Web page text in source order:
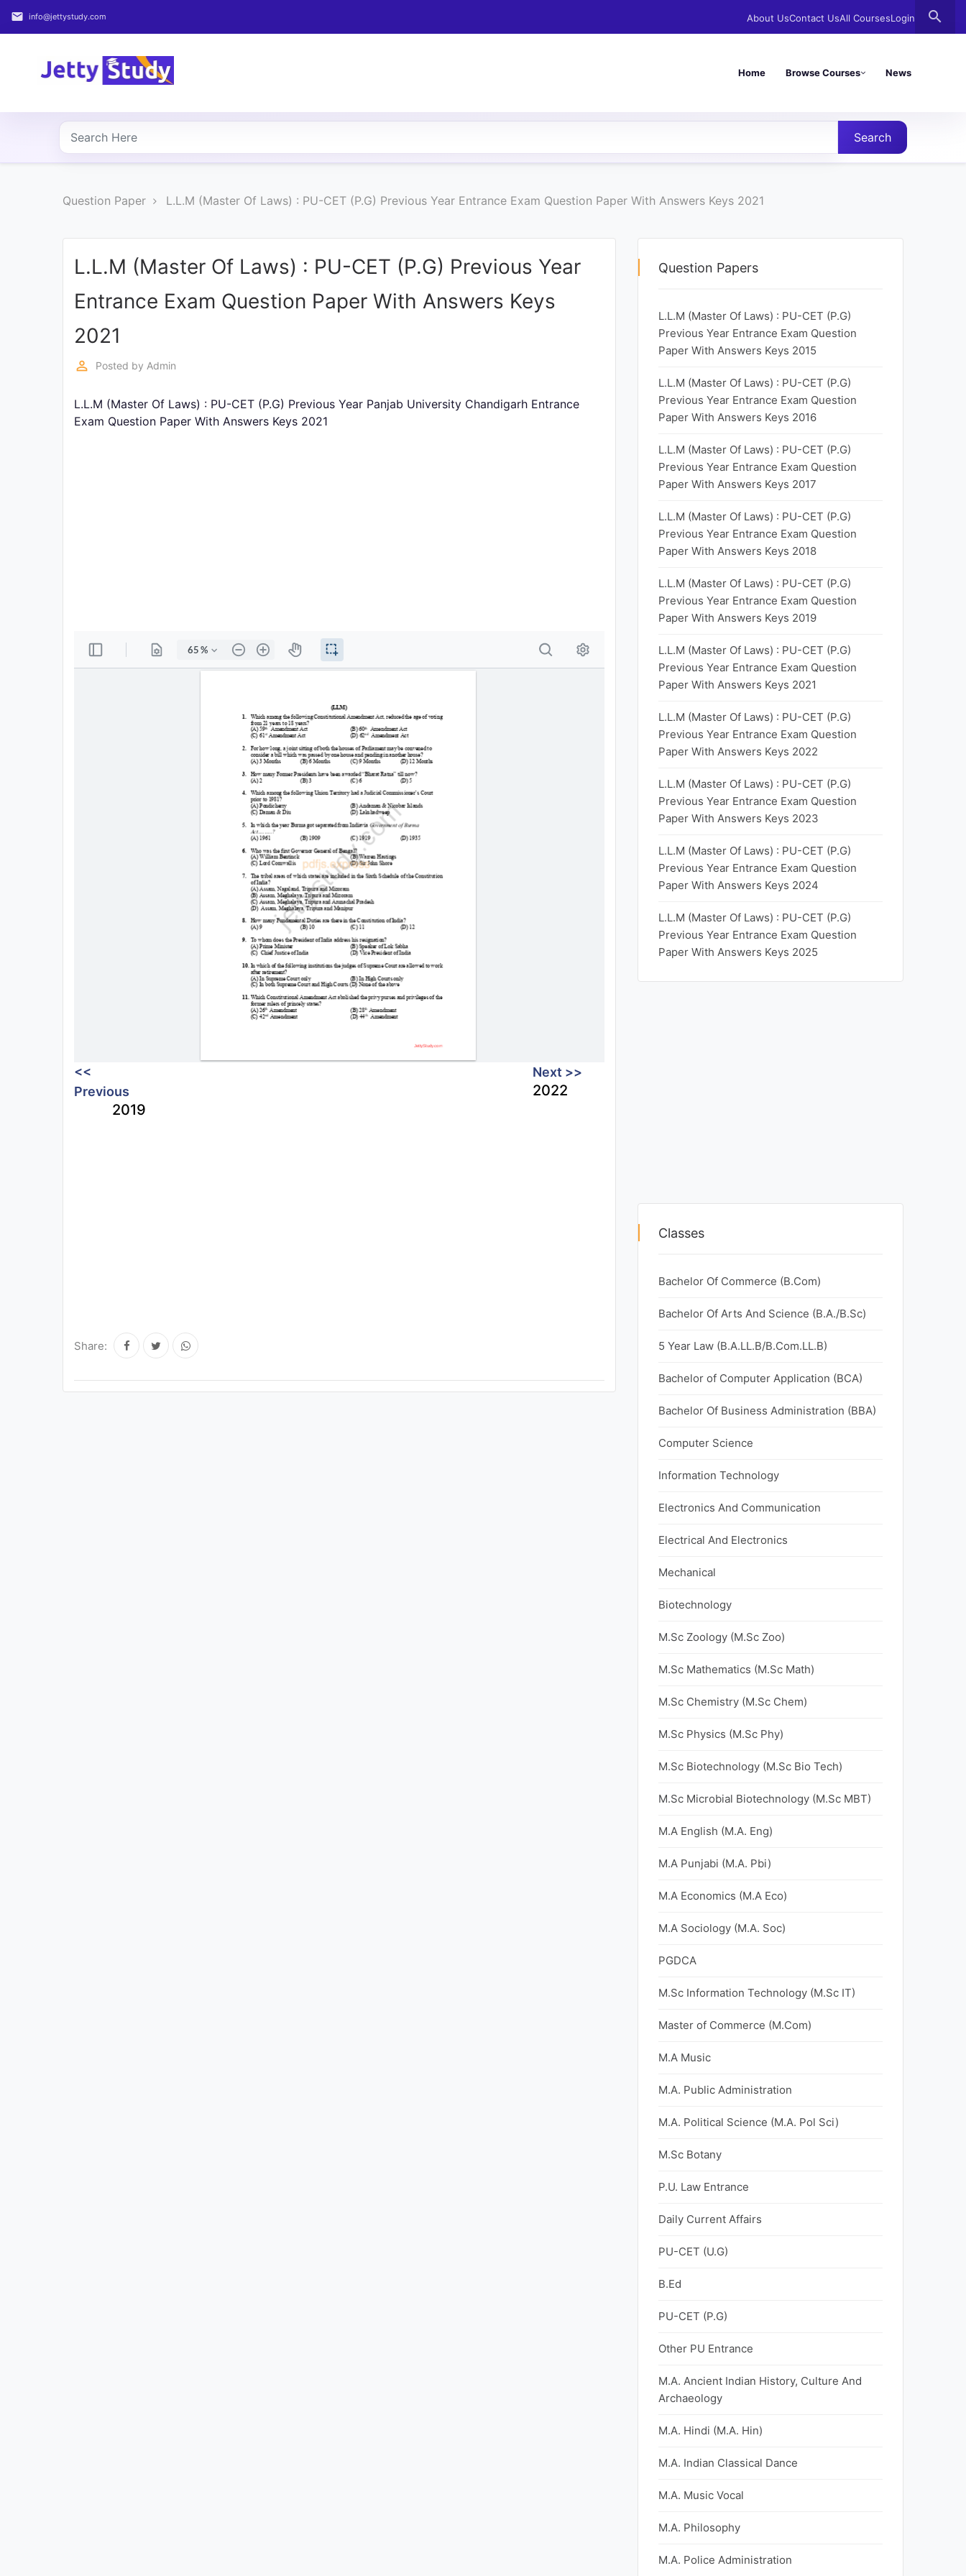
email info@jettystudy.com About UsContact UsAll CoursesLogin search
Home Browse Courses News
Home
COURSES
PROFESSIONAL
Search
Question Paper L.L.M (Master Of Laws) : PU-CET (P.G) Previous Year Entrance Exam Question Paper With Answers Keys 2021
L.L.M (Master Of Laws) : PU-CET (P.G) Previous Year
Entrance Exam Question Paper With Answers Keys
2021
perm_identity Posted by Admin
L.L.M (Master Of Laws) : PU-CET (P.G) Previous Year Panjab University Chandigarh Entrance
Exam Question Paper With Answers Keys 2021
<<
Previous
2019
Next >>
2022
Share:
Question Papers
L.L.M (Master Of Laws) : PU-CET (P.G)
Previous Year Entrance Exam Question
Paper With Answers Keys 2015
L.L.M (Master Of Laws) : PU-CET (P.G)
Previous Year Entrance Exam Question
Paper With Answers Keys 2016
L.L.M (Master Of Laws) : PU-CET (P.G)
Previous Year Entrance Exam Question
Paper With Answers Keys 2017
L.L.M (Master Of Laws) : PU-CET (P.G)
Previous Year Entrance Exam Question
Paper With Answers Keys 2018
L.L.M (Master Of Laws) : PU-CET (P.G)
Previous Year Entrance Exam Question
Paper With Answers Keys 2019
L.L.M (Master Of Laws) : PU-CET (P.G)
Previous Year Entrance Exam Question
Paper With Answers Keys 2021
L.L.M (Master Of Laws) : PU-CET (P.G)
Previous Year Entrance Exam Question
Paper With Answers Keys 2022
L.L.M (Master Of Laws) : PU-CET (P.G)
Previous Year Entrance Exam Question
Paper With Answers Keys 2023
L.L.M (Master Of Laws) : PU-CET (P.G)
Previous Year Entrance Exam Question
Paper With Answers Keys 2024
L.L.M (Master Of Laws) : PU-CET (P.G)
Previous Year Entrance Exam Question
Paper With Answers Keys 2025
Classes
Bachelor Of Commerce (B.Com)
Bachelor Of Arts And Science (B.A./B.Sc)
5 Year Law (B.A.LL.B/B.Com.LL.B)
Bachelor of Computer Application (BCA)
Bachelor Of Business Administration (BBA)
Computer Science
Information Technology
Electronics And Communication
Electrical And Electronics
Mechanical
Biotechnology
M.Sc Zoology (M.Sc Zoo)
M.Sc Mathematics (M.Sc Math)
M.Sc Chemistry (M.Sc Chem)
M.Sc Physics (M.Sc Phy)
M.Sc Biotechnology (M.Sc Bio Tech)
M.Sc Microbial Biotechnology (M.Sc MBT)
M.A English (M.A. Eng)
M.A Punjabi (M.A. Pbi)
M.A Economics (M.A Eco)
M.A Sociology (M.A. Soc)
PGDCA
M.Sc Information Technology (M.Sc IT)
Master of Commerce (M.Com)
M.A Music
M.A. Public Administration
M.A. Political Science (M.A. Pol Sci)
M.Sc Botany
P.U. Law Entrance
Daily Current Affairs
PU-CET (U.G)
B.Ed
PU-CET (P.G)
Other PU Entrance
M.A. Ancient Indian History, Culture And
Archaeology
M.A. Hindi (M.A. Hin)
M.A. Indian Classical Dance
M.A. Music Vocal
M.A. Philosophy
M.A. Police Administration